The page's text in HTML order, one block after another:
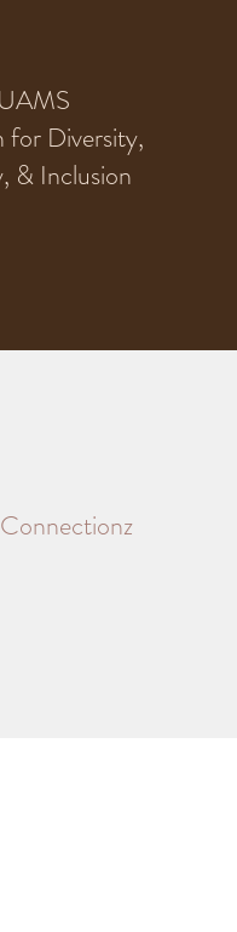
UAMS
for Diversity,
& Inclusion